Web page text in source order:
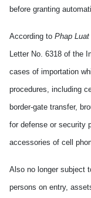
before granting
According to Phap
Letter No. 6318 of the
cases of importation
procedures, including
border-gate transfer,
for defense or security
accessories of cell
Also no longer subject
persons on entry,